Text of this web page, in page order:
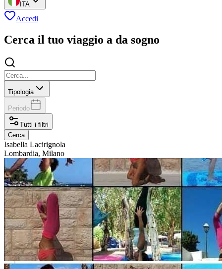
ITA
Accedi
Cerca il tuo viaggio a da sogno
Tipologia
Periodo
Tutti i filtri
Cerca
Isabella Lacirignola
Lombardia, Milano